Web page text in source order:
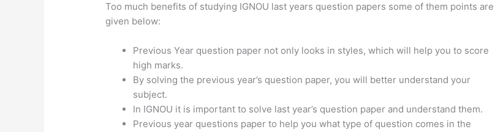
Too much benefits of studying IGNOU last years question papers some of them points are
given below:
Previous Year question paper not only looks in styles, which will help you to score
high marks.
By solving the previous year’s question paper, you will better understand your
subject.
In IGNOU it is important to solve last year’s question paper and understand them.
Previous year questions paper to help you what type of question comes in the